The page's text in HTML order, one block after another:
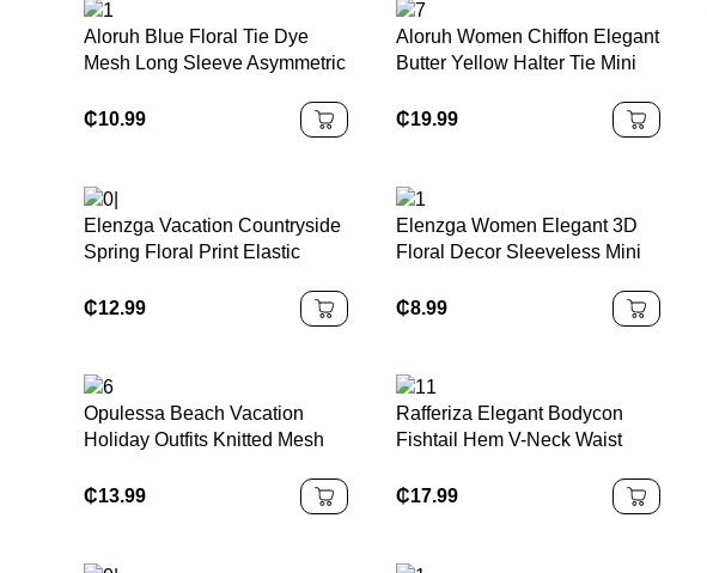
Aloruh Blue Floral Tie Dye
Mesh Long Sleeve Asymmetric
Dress, Fit & Flare Sundress,
₵10.99
Aloruh Women Chiffon Elegant
Butter Yellow Halter Tie Mini
₵19.99
Elenzga Vacation Countryside
Spring Floral Print Elastic
Dress For Women
₵12.99
Elenzga Women Elegant 3D
Floral Decor Sleeveless Mini
₵8.99
Opulessa Beach Vacation
Holiday Outfits Knitted Mesh
Mini Dress For
Women,Bodycon Dress,Sexy
₵13.99
Rafferiza Elegant Bodycon
Fishtail Hem V-Neck Waist
Red Lining Long Dress For
Women, Autumn/Winter Fall
₵17.99